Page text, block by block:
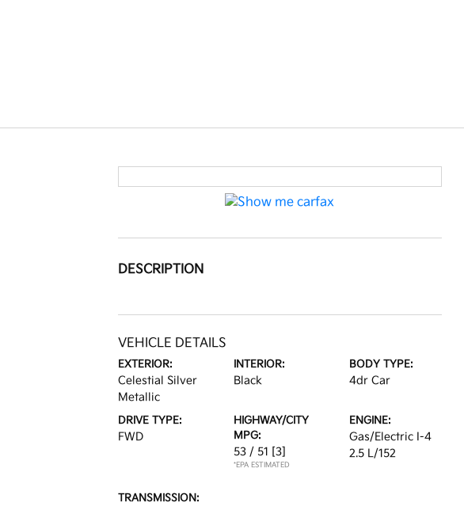
DESCRIPTION
VEHICLE DETAILS
EXTERIOR:
Celestial Silver
Metallic
INTERIOR:
Black
BODY TYPE:
4dr Car
DRIVE TYPE:
FWD
HIGHWAY/CITY
MPG:
53 / 51 [3]
*EPA ESTIMATED
ENGINE:
Gas/Electric I-4
2.5 L/152
TRANSMISSION: